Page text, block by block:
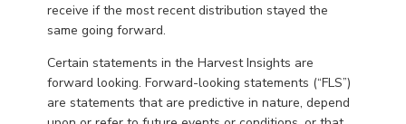
receive if the most recent distribution stayed the
same going forward.
Certain statements in the Harvest Insights are
forward looking. Forward-looking statements (“FLS”)
are statements that are predictive in nature, depend